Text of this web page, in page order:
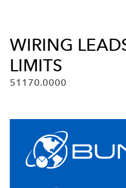
WIRING
LIMITS
51170.0000